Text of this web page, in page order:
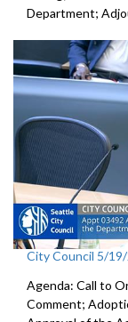
Department;
City Council 5/
Agenda: Call to
Comment;